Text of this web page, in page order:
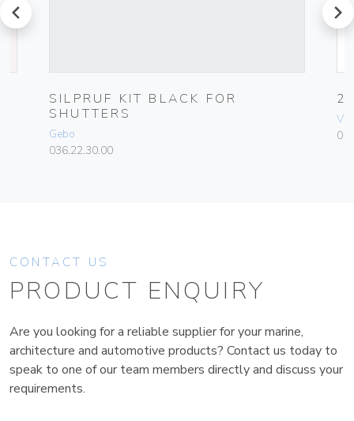
prev
SILPRUF KIT BLACK FOR
SHUTTERS
Gebo
036.22.30.00
next
CONTACT US
PRODUCT ENQUIRY
Are you looking for a reliable supplier for your marine,
architecture and automotive products? Contact us today to
speak to one of our team members directly and discuss your
requirements.